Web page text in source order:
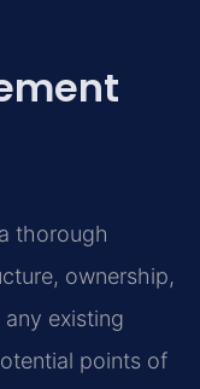
thorough
ownership,
existing
points of